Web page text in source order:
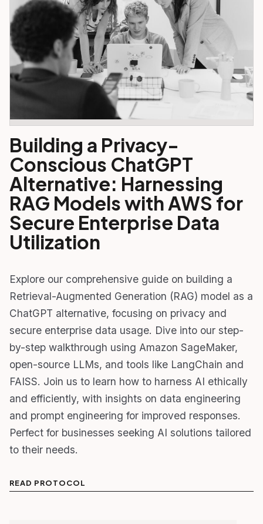
Building a Privacy-
Conscious ChatGPT
Alternative: Harnessing
RAG Models with AWS for
Secure Enterprise Data
Utilization
Explore our comprehensive guide on building a
Retrieval-Augmented Generation (RAG) model as a
ChatGPT alternative, focusing on privacy and
secure enterprise data usage. Dive into our step-
by-step walkthrough using Amazon SageMaker,
open-source LLMs, and tools like LangChain and
FAISS. Join us to learn how to harness AI ethically
and efficiently, with insights on data engineering
and prompt engineering for improved responses.
Perfect for businesses seeking AI solutions tailored
to their needs.
READ PROTOCOL